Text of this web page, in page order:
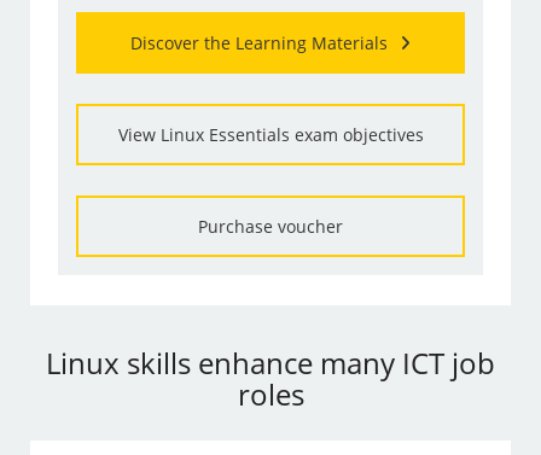
Discover the Learning Materials
View Linux Essentials exam objectives
Purchase voucher
Linux skills enhance many ICT job
roles